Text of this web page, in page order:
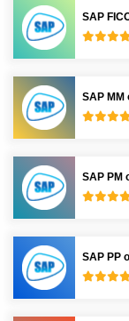
SAP
SAP MM
SAP PM
SAP PP